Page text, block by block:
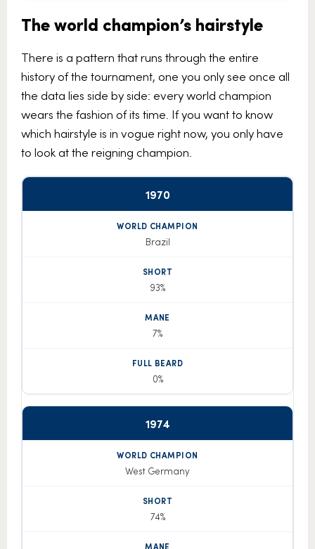
The world champion’s hairstyle
There is a pattern that runs through the entire
history of the tournament, one you only see once all
the data lies side by side: every world champion
wears the fashion of its time. If you want to know
which hairstyle is in vogue right now, you only have
to look at the reigning champion.
champion
Short
beard
1970
Brazil
93%
7%
0%
1974
West Germany
74%